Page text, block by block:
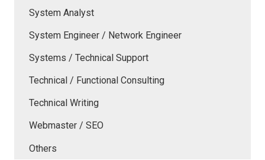
System Analyst
System Engineer / Network Engineer
Systems / Technical Support
Technical / Functional Consulting
Technical Writing
Webmaster / SEO
Others